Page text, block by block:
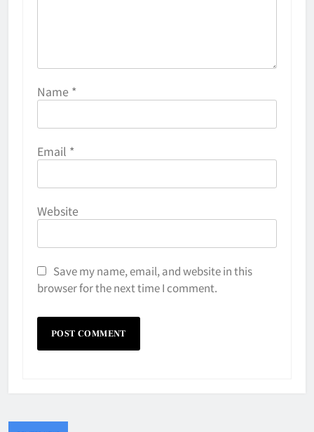
Name *
Email *
Website
Save my name, email, and website in this
browser for the next time I comment.